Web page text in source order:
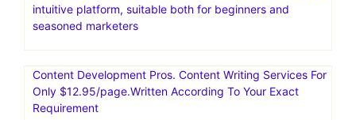
intuitive platform, suitable both for beginners and
seasoned marketers
Content Development Pros. Content Writing Services For
Only $12.95/page.Written According To Your Exact
Requirement